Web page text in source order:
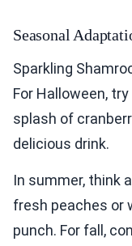
Seasonal
Sparkling
For Halloween,
splash of
delicious drink.
In summer, think
fresh peaches or
punch. For fall,